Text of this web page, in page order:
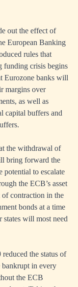
out the effect of
European Banking
rules that
funding crisis begins
Eurozone banks will
margins over
as well as
capital buffers and
the withdrawal of
bring forward the
potential to escalate
the ECB’s asset
of contraction in the
bonds at a time
states will most need
the status of
bankrupt in every
the ECB